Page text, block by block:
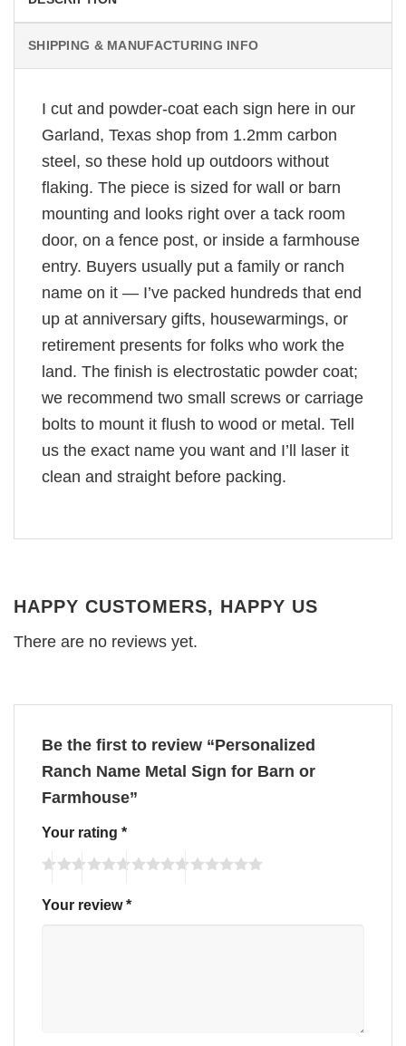
SHIPPING & MANUFACTURING INFO
I cut and powder-coat each sign here in our
Garland, Texas shop from 1.2mm carbon
steel, so these hold up outdoors without
flaking. The piece is sized for wall or barn
mounting and looks right over a tack room
door, on a fence post, or inside a farmhouse
entry. Buyers usually put a family or ranch
name on it — I’ve packed hundreds that end
up at anniversary gifts, housewarmings, or
retirement presents for folks who work the
land. The finish is electrostatic powder coat;
we recommend two small screws or carriage
bolts to mount it flush to wood or metal. Tell
us the exact name you want and I’ll laser it
clean and straight before packing.
HAPPY CUSTOMERS, HAPPY US
There are no reviews yet.
Be the first to review “Personalized
Ranch Name Metal Sign for Barn or
Farmhouse”
Your rating *
Your review*